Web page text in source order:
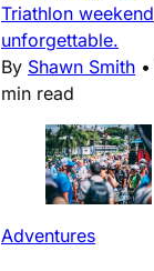
Triathlon weekend
unforgettable.
By Shawn Smith •
min read
Adventures